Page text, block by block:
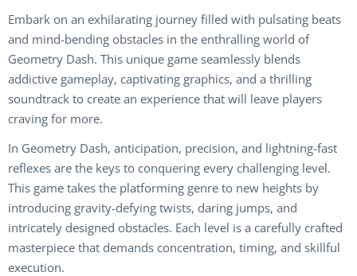
Embark on an exhilarating journey filled with pulsating beats
and mind-bending obstacles in the enthralling world of
Geometry Dash. This unique game seamlessly blends
addictive gameplay, captivating graphics, and a thrilling
soundtrack to create an experience that will leave players
craving for more.
In Geometry Dash, anticipation, precision, and lightning-fast
reflexes are the keys to conquering every challenging level.
This game takes the platforming genre to new heights by
introducing gravity-defying twists, daring jumps, and
intricately designed obstacles. Each level is a carefully crafted
masterpiece that demands concentration, timing, and skillful
execution.